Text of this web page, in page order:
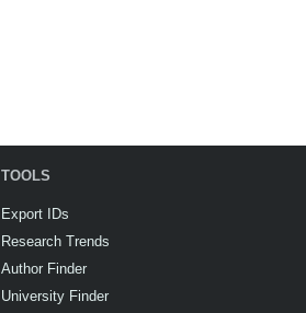
TOOLS
Export IDs
Research Trends
Author Finder
University Finder